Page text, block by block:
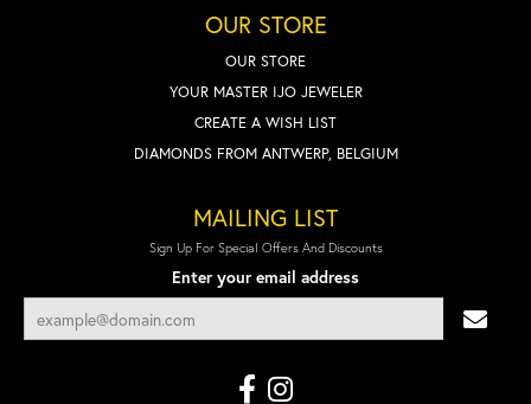
OUR STORE
OUR STORE
YOUR MASTER IJO JEWELER
CREATE A WISH LIST
DIAMONDS FROM ANTWERP, BELGIUM
MAILING LIST
Sign Up For Special Offers And Discounts
Enter your email address